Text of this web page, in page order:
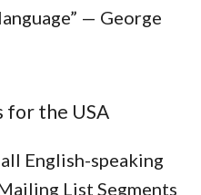
” — George
for the USA
English-speaking
List Segments